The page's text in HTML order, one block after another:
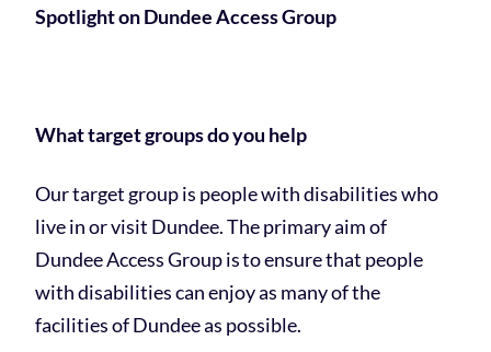
Spotlight on Dundee Access Group
What target groups do you help
Our target group is people with disabilities who
live in or visit Dundee. The primary aim of
Dundee Access Group is to ensure that people
with disabilities can enjoy as many of the
facilities of Dundee as possible.